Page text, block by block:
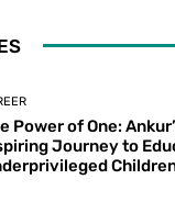
Power of One:
Journey to